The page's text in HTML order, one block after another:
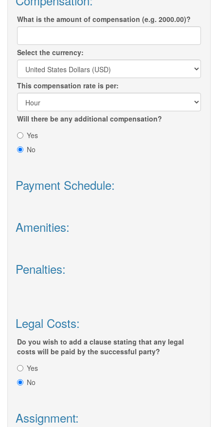
What is the amount of compensation (e.g. 2000.00)?
Select the currency:
This compensation rate is per:
Will there be any additional compensation?
Yes
No
Payment Schedule:
Amenities:
Penalties:
Legal Costs:
Do you wish to add a clause stating that any legal
costs will be paid by the successful party?
Yes
No
Assignment: